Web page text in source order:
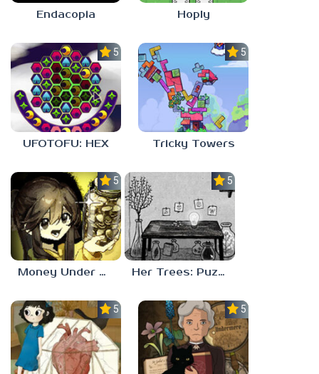
Endacopia Hoply
5.0
UFOTOFU: HEX
5.0
Tricky Towers
5.0
Money Under The Bed
5.0
Her Trees: Puzzle Dream
5.0 5.0